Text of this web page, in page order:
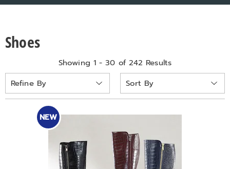
Shoes
Showing 1 - 30 of 242 Results
Refine By
Sort
By:
NEW